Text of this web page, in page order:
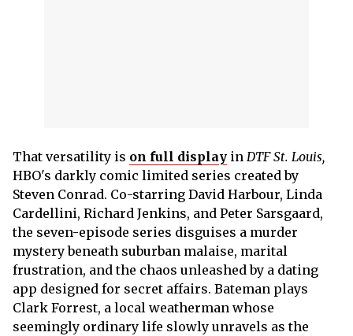
That versatility is on full display in DTF St. Louis,
HBO's darkly comic limited series created by
Steven Conrad. Co-starring David Harbour, Linda
Cardellini, Richard Jenkins, and Peter Sarsgaard,
the seven-episode series disguises a murder
mystery beneath suburban malaise, marital
frustration, and the chaos unleashed by a dating
app designed for secret affairs. Bateman plays
Clark Forrest, a local weatherman whose
seemingly ordinary life slowly unravels as the